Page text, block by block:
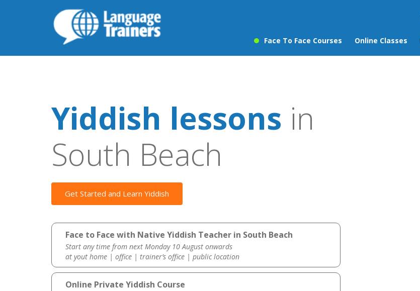
Face To Face Courses Online Classes
Yiddish lessons in
South Beach
Get Started and Learn Yiddish
Face to Face with Native Yiddish Teacher in South Beach
Start any time from next Monday 10 August onwards
at yout home | office | trainer’s office | public location
Online Private Yiddish Course